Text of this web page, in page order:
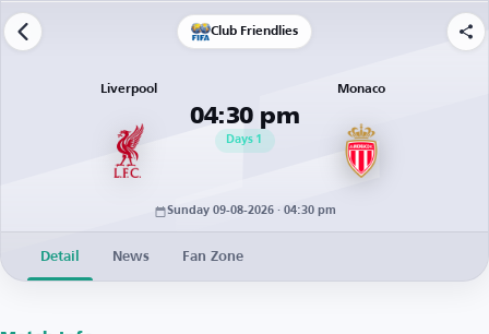
Club Friendlies
Liverpool
04:30 pm
1
Days
Monaco
Sunday 09-08-2026 · 04:30 pm
Detail News Fan Zone